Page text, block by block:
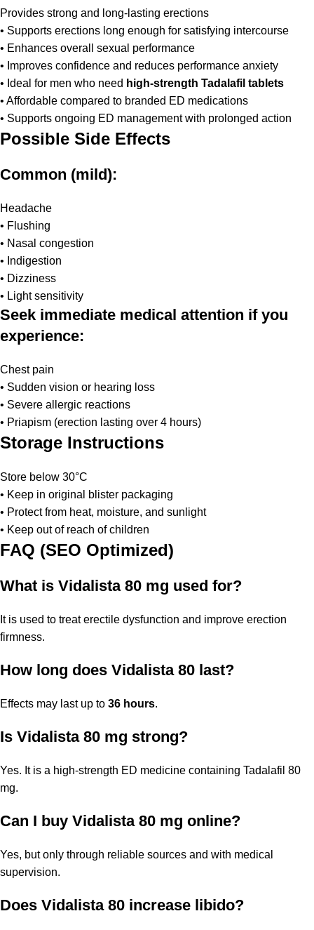
Provides strong and long-lasting erections
• Supports erections long enough for satisfying intercourse
• Enhances overall sexual performance
• Improves confidence and reduces performance anxiety
• Ideal for men who need high-strength Tadalafil tablets
• Affordable compared to branded ED medications
• Supports ongoing ED management with prolonged action
Possible Side Effects
Common (mild):
Headache
• Flushing
• Nasal congestion
• Indigestion
• Dizziness
• Light sensitivity
Seek immediate medical attention if you
experience:
Chest pain
• Sudden vision or hearing loss
• Severe allergic reactions
• Priapism (erection lasting over 4 hours)
Storage Instructions
Store below 30°C
• Keep in original blister packaging
• Protect from heat, moisture, and sunlight
• Keep out of reach of children
FAQ (SEO Optimized)
What is Vidalista 80 mg used for?
It is used to treat erectile dysfunction and improve erection
firmness.
How long does Vidalista 80 last?
Effects may last up to 36 hours.
Is Vidalista 80 mg strong?
Yes. It is a high-strength ED medicine containing Tadalafil 80
mg.
Can I buy Vidalista 80 mg online?
Yes, but only through reliable sources and with medical
supervision.
Does Vidalista 80 increase libido?